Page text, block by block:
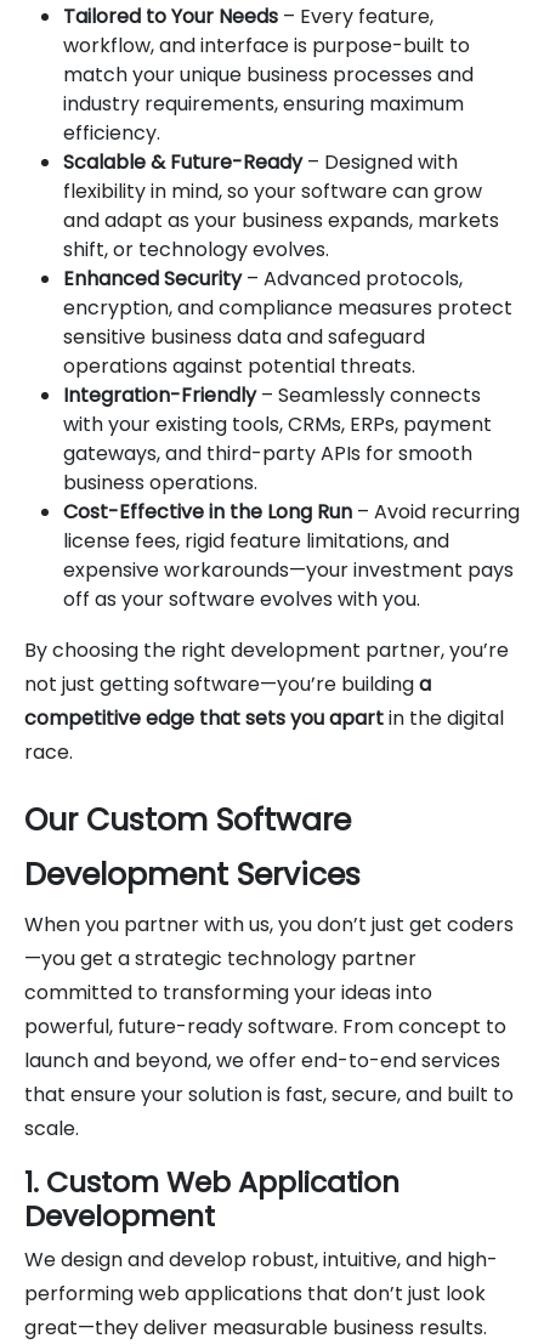
Tailored to Your Needs – Every feature,
workflow, and interface is purpose-built to
match your unique business processes and
industry requirements, ensuring maximum
efficiency.
Scalable & Future-Ready– Designed with
flexibility in mind, so your software can grow
and adapt as your business expands, markets
shift, or technology evolves.
Enhanced Security– Advanced protocols,
encryption, and compliance measures protect
sensitive business data and safeguard
operations against potential threats.
Integration-Friendly– Seamlessly connects
with your existing tools, CRMs, ERPs, payment
gateways, and third-party APIs for smooth
business operations.
Cost-Effective in the Long Run – Avoid recurring
license fees, rigid feature limitations, and
expensive workarounds—your investment pays
off as your software evolves with you.
By choosing the right development partner, you’re
not just getting software—you’re buildinga
competitive edge that sets you apartin the digital
race.
Our Custom Software
Development Services
When you partner with us, you don’t just get coders
—you get a strategic technology partner
committed to transforming your ideas into
powerful, future-ready software. From concept to
launch and beyond, we offer end-to-end services
that ensure your solution is fast, secure, and built to
scale.
1. Custom Web Application
Development
We design and develop robust, intuitive, and high-
performing web applications that don’t just look
great—they deliver measurable business results.